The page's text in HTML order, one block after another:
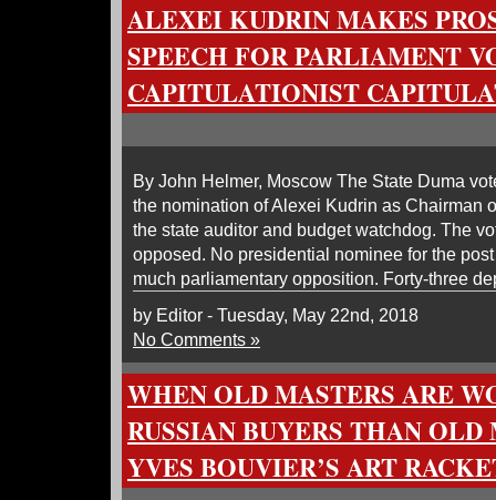
ALEXEI KUDRIN MAKES
SPEECH FOR PARLIAMENT
CAPITULATIONIST
By John Helmer, Moscow The State Duma
the nomination of Alexei Kudrin as Chairman
the state auditor and budget watchdog. The
opposed. No presidential nominee for the
much parliamentary opposition. Forty-three
by Editor - Tuesday, May 22nd, 2018
No Comments »
WHEN OLD MASTERS ARE
RUSSIAN BUYERS THAN OLD
YVES BOUVIER’S ART